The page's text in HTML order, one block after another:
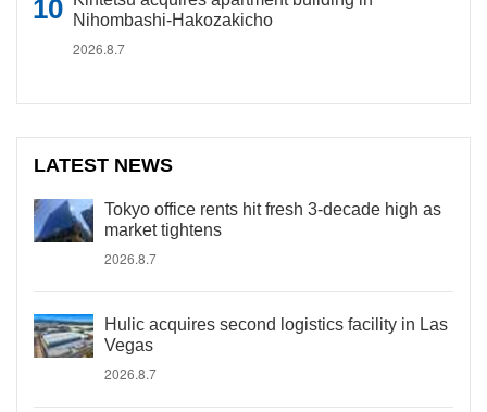
Nihombashi-Hakozakicho
2026.8.7
LATEST NEWS
Tokyo office rents hit fresh 3-decade high as
market tightens
2026.8.7
Hulic acquires second logistics facility in Las
Vegas
2026.8.7